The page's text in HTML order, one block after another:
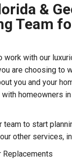
&
Team
work with our
are choosing to
you and your
homeowners in
team to start
other services,
Replacements